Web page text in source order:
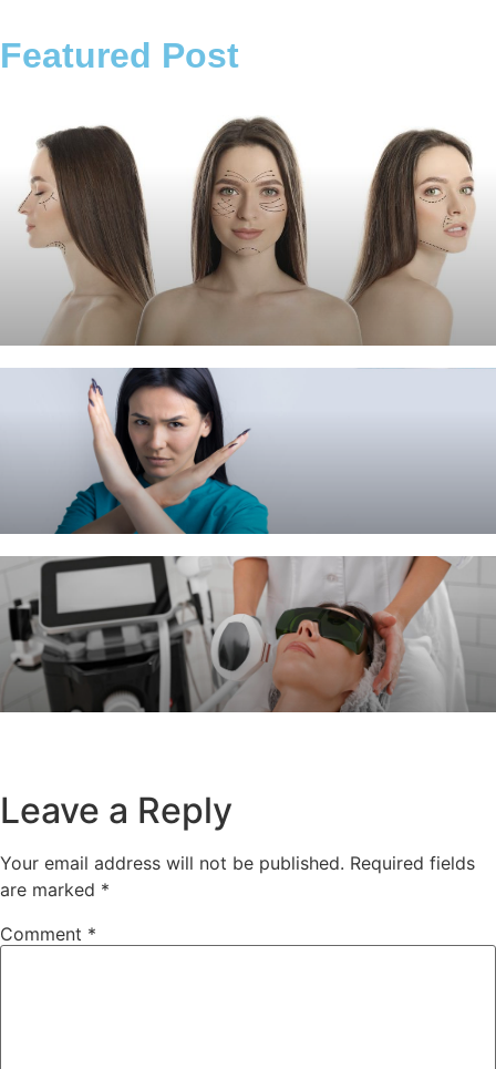
Featured Post
Leave a Reply
Your email address will not be published. Required fields
are marked *
Comment *